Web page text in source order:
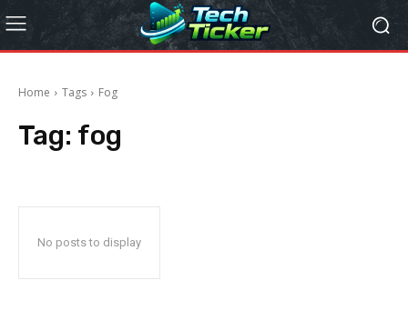
Home Tags Fog
Tag: fog
No posts to display